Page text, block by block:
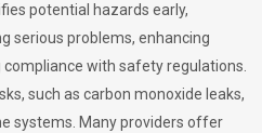
potential hazards early,
serious problems, enhancing
with safety regulations.
such as carbon monoxide leaks,
systems. Many providers offer